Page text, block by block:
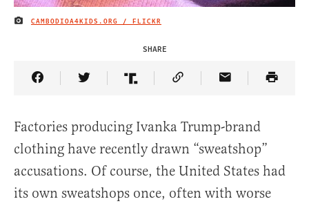
IMAGE CREDIT
CAMBODIOA4KIDS.ORG / FLICKR
SHARE
Share Article on Facebook
Share Article on Twitter
Share Article on Truth Social
Copy Article Link
Share Article
Factories producing Ivanka Trump-brand
clothing have recently drawn “sweatshop”
accusations. Of course, the United States had
its own sweatshops once, often with worse